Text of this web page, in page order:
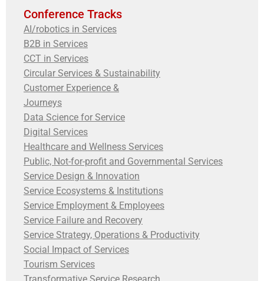
Conference Tracks
AI/robotics in Services
B2B in Services
CCT in Services
Circular Services & Sustainability
Customer Experience &
Journeys
Data Science for Service
Digital Services
Healthcare and Wellness Services
Public, Not-for-profit and Governmental Services
Service Design & Innovation
Service Ecosystems & Institutions
Service Employment & Employees
Service Failure and Recovery
Service Strategy, Operations & Productivity
Social Impact of Services
Tourism Services
Transformative Service Research